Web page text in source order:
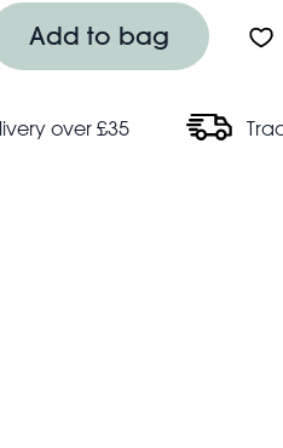
on a 30°C standard cycle
hazard; small parts
tumble dry or iron
Add to bag
over £35